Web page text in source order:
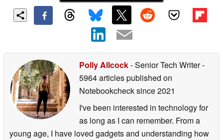
Polly Allcock- Senior Tech Writer-
5964 articles published on
Notebookchecksince 2021
I've been interested in technology for
as long as I can remember. From a
young age, I have loved gadgets and understanding how